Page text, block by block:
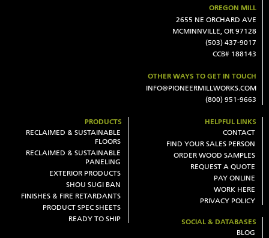
OREGON MILL
2655 NE ORCHARD AVE
MCMINNVILLE, OR 97128
(503) 437-9017
CCB# 188143
OTHER WAYS TO GET IN TOUCH
INFO@PIONEERMILLWORKS.COM
(800) 951-9663
PRODUCTS
RECLAIMED & SUSTAINABLE
FLOORS
RECLAIMED & SUSTAINABLE
PANELING
EXTERIOR PRODUCTS
SHOU SUGI BAN
FINISHES & FIRE RETARDANTS
PRODUCT SPEC SHEETS
READY TO SHIP
HELPFUL LINKS
CONTACT
FIND YOUR SALES PERSON
ORDER WOOD SAMPLES
REQUEST A QUOTE
PAY ONLINE
WORK HERE
PRIVACY POLICY
SOCIAL & DATABASES
BLOG